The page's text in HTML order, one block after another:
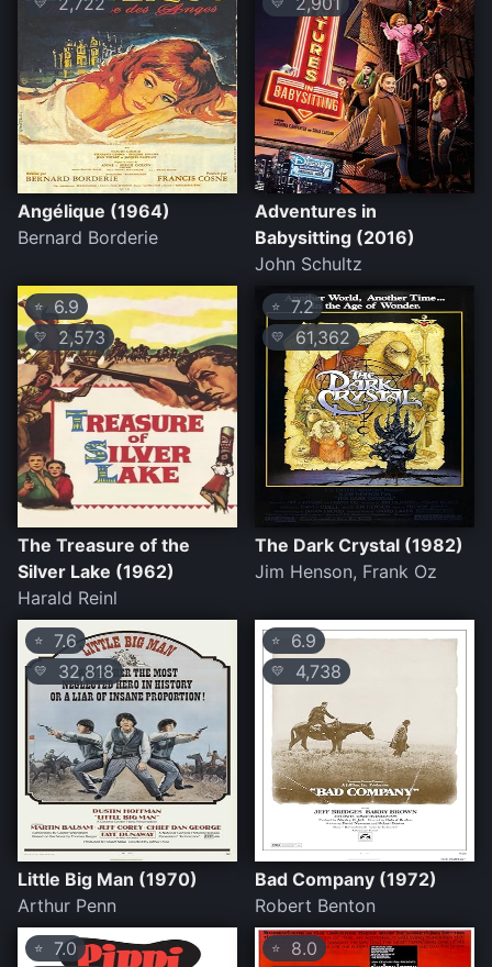
Angélique (1964)
Bernard Borderie
Adventures in
Babysitting (2016)
John Schultz
⭐ 6.9
💛 2,573
The Treasure of the
Silver Lake (1962)
Harald Reinl
⭐7.2
💛61,362
The Dark Crystal (1982)
Jim Henson, Frank Oz
⭐ 7.6
💛 32,818
Little Big Man (1970)
Arthur Penn
⭐ 6.9
💛 4,738
Bad Company (1972)
Robert Benton
⭐ 7.0 ⭐ 8.0